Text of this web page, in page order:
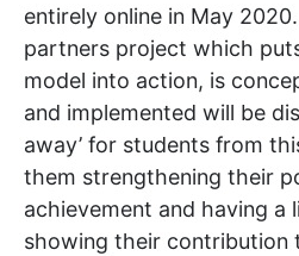
entirely online in May
partners project which
model into action, is
and implemented will be
away’ for students from
them strengthening their
achievement and having a
showing their contribution